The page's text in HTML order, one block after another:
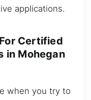
applications.
For Certified
in Mohegan
when you try to